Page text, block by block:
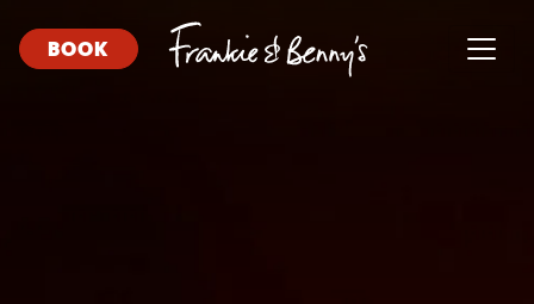
BOOK